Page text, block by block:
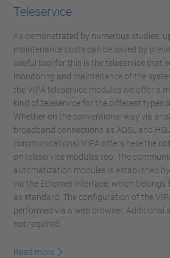
Teleservice
As demonstrated by numerous studies,
maintenance costs can be saved by
useful tool for this is the teleservice that
monitoring and maintenance of the
the VIPA teleservice modules we offer a
kind of teleservice for the different types
Whether on the conventional way via
broadband connections as ADSL and
communications) VIPA offers here the
on teleservice modules too. The
automatization modules is established by
via the Ethernet interface, which belongs
as standard. The configuration of the
performed via a web browser. Additional
not required.
Read more